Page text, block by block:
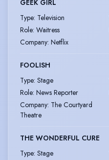
GEEK GIRL
Type: Television
Role: Waitress
Company: Netflix
FOOLISH
Type: Stage
Role: News Reporter
Company: The Courtyard
Theatre
THE WONDERFUL CURE
Type: Stage